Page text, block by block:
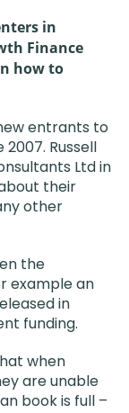
in
Finance
how to
entrants to
Russell
Ltd in
their
other
the
example an
in
funding.
when
are unable
book is full –